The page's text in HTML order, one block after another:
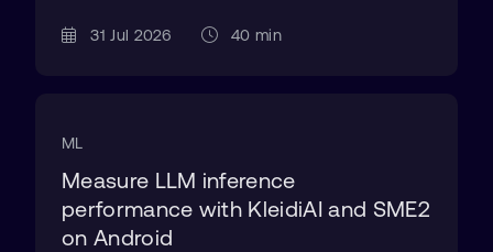
31 Jul 2026 40 min
ML
Measure LLM inference
performance with KleidiAI and SME2
on Android